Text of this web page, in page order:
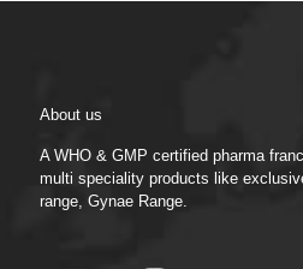
About us
A WHO & GMP certified pharma
multi speciality products like
range, Gynae Range.